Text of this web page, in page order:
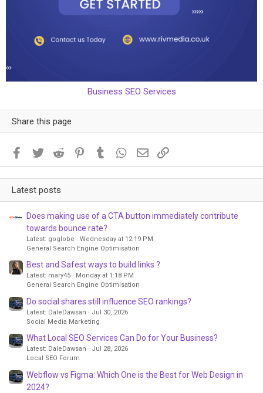
Business SEO Services
Share this page
Facebook
Twitter Reddit PinterestTumblr WhatsApp
Email
Latest posts
Does making use of a CTA button immediately contribute
towards bounce rate?
Latest: goglobe
Wednesday at 12:19 PM
General Search Engine Optimisation
Best and Safest ways to build links ?
Latest: mary45
Monday at 1:18 PM
General Search Engine Optimisation
Do social shares still influence SEO rankings?
Latest: DaleDawsan
Jul 30, 2026
Social Media Marketing
What Local SEO Services Can Do for Your Business?
Latest: DaleDawsan
Jul 28, 2026
Local SEO Forum
Webflow vs Figma: Which One is the Best for Web Design in
2024?